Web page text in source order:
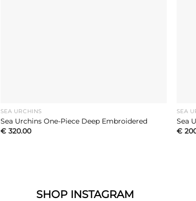
SEA URCHINS
Sea Urchins One-Piece Deep Embroidered
€ 320.00
SEA
Sea
€
SHOP INSTAGRAM